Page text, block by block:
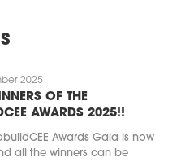
2025
OF THE
AWARDS 2025!!
Awards Gala is now
all the winners can be